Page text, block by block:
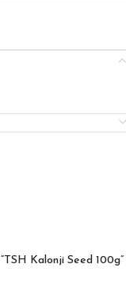
Kalonji Seed 100g”